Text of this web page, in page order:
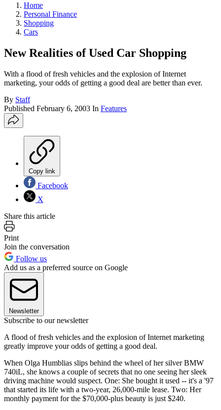
Home
Personal Finance
Shopping
Cars
New Realities of Used Car Shopping
With a flood of fresh vehicles and the explosion of Internet
marketing, your odds of getting a good deal are better than ever.
By Staff
Published February 6, 2003 In Features
Copy link
Facebook
X
Share this article
Print
Join the conversation
Follow us
Add us as a preferred source on Google
Newsletter
Subscribe to our newsletter
A flood of fresh vehicles and the explosion of Internet marketing
greatly improve your odds of getting a good deal.
When Olga Humblias slips behind the wheel of her silver BMW
740iL, she knows a couple of secrets that no one seeing her sleek
driving machine would suspect. One: She bought it used -- it's a '97
that started its life with a two-year, 26,000-mile lease. Two: Her
monthly payment for the $70,000-plus beauty is just $240.